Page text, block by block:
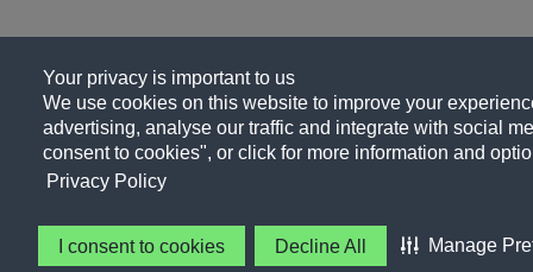
Your privacy is important to us
We use cookies on this website to improve your
advertising, analyse our traffic and integrate with social
consent to cookies", or click for more information and
Privacy Policy
I consent to cookies Decline All Manage